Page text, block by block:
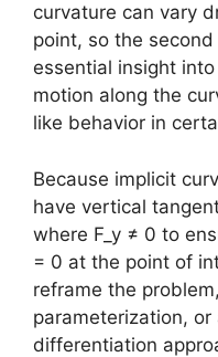
curvature can vary
point, so the
essential insight
motion along the
like behavior in
Because implicit
have vertical
where F_y ≠ 0 to
= 0 at the point of
reframe the
parameterization,
differentiation